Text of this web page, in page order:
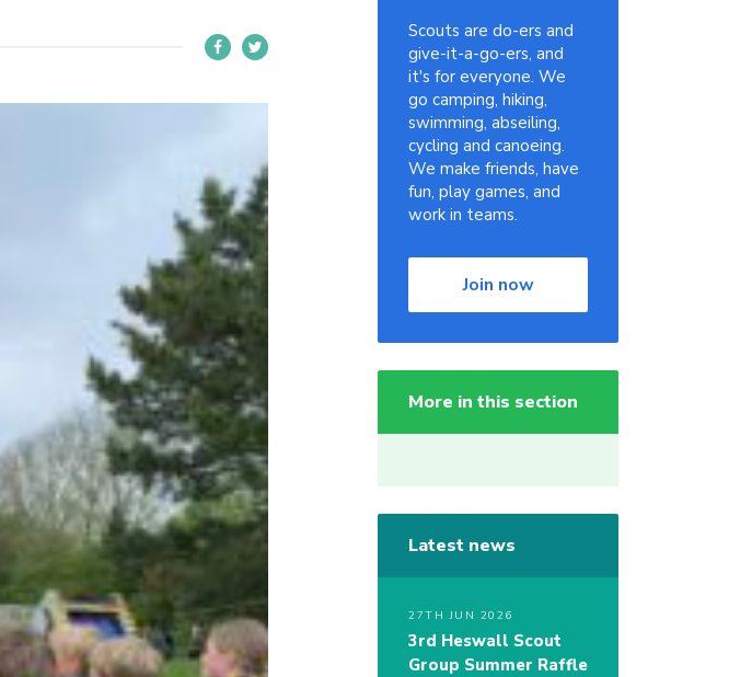
Scouts are do-ers and
give-it-a-go-ers, and
it's for everyone. We
go camping, hiking,
swimming, abseiling,
cycling and canoeing.
We make friends, have
fun, play games, and
work in teams.
Join now
More in this section
Latest news
27TH JUN 2026
3rd Heswall Scout
Group Summer Raffle